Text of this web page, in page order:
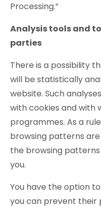
Processing.”
Analysis tools and
parties
There is a possibility
will be statistically
website. Such
with cookies and with
programmes. As a
browsing patterns
the browsing
you.
You have the option
you can prevent their